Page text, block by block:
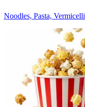
Noodles, Pasta, Vermicelli